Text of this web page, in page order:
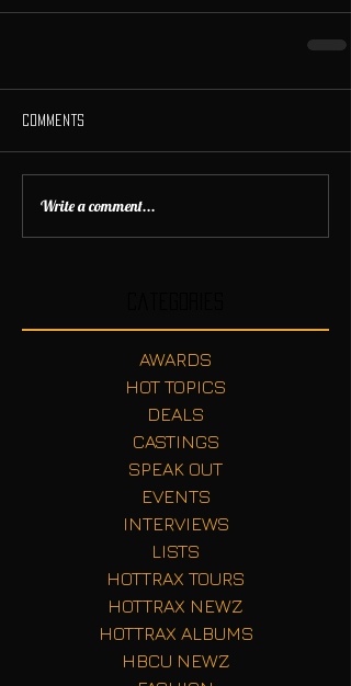
Comments
Write a comment...
AWARDS
HOT TOPICS
DEALS
CASTINGS
SPEAK OUT
EVENTS
INTERVIEWS
LISTS
HOTTRAX TOURS
HOTTRAX NEWZ
HOTTRAX ALBUMS
HBCU NEWZ